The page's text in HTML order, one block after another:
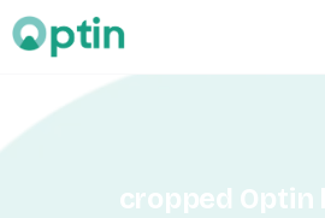
cropped Optin